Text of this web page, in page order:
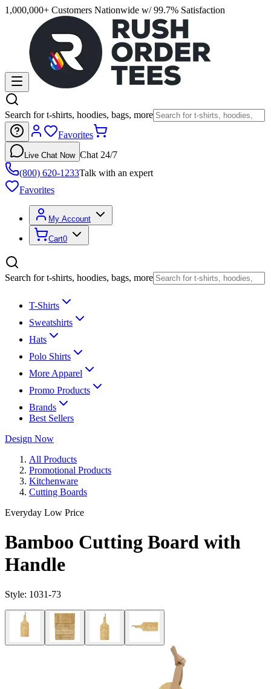
1,000,000+ Customers Nationwide w/ 99.7% Satisfaction
Search for t-shirts, hoodies, bags, more
Favorites
Live Chat Now Chat 24/7
(800) 620-1233Talk with an expert
Favorites
My Account
Cart0
Search for t-shirts, hoodies, bags, more
T-Shirts
Sweatshirts
Hats
Polo Shirts
More Apparel
Promo Products
Brands
Best Sellers
Design Now
All Products
Promotional Products
Kitchenware
Cutting Boards
Everyday Low Price
Bamboo Cutting Board with
Handle
Style: 1031-73